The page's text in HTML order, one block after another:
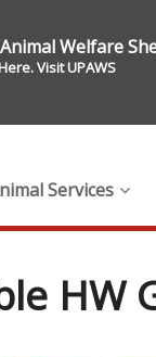
Welfare
Visit UPAWS
Services
HW